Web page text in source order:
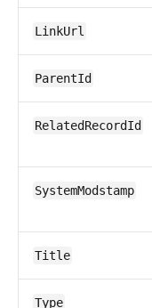
LinkUrl
ParentId
RelatedRecordId
SystemModstamp
Title
Type